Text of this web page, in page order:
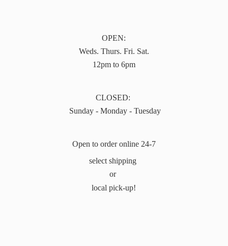
OPEN:
Weds. Thurs. Fri. Sat.
12pm to 6pm
CLOSED:
Sunday - Monday - Tuesday
Open to order online 24-7
select shipping
or
local pick-up!